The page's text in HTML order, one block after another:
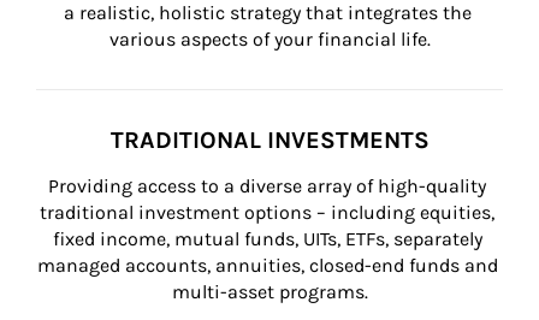
a realistic, holistic strategy that integrates the
various aspects of your financial life.
TRADITIONAL INVESTMENTS
Providing access to a diverse array of high-quality
traditional investment options – including equities,
fixed income, mutual funds, UITs, ETFs, separately
managed accounts, annuities, closed-end funds and
multi-asset programs.